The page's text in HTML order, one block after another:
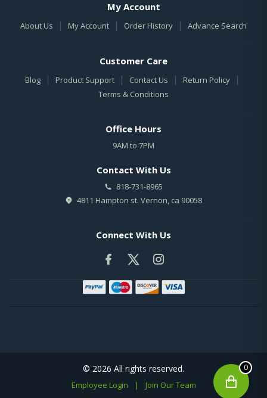
My Account
About Us | My Account | Order History | Advance Search
Customer Care
Blog | Product Support | Contact Us | Return Policy |
Terms & Conditions
Office Hours
9AM to 7PM
Contact With Us
818-731-8965
4811 Hampton st. Vernon, ca 90058
Connect With Us
© 2026 All rights reserved.
Employee Login | Join Our Team
0